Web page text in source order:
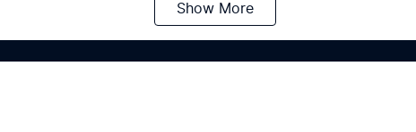
Show More